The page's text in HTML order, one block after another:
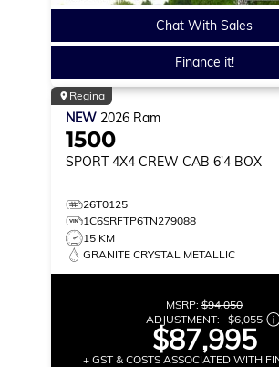
Chat With Sales
Finance it!
Regina
NEW 2026 Ram
1500
SPORT 4X4 CREW CAB 6'4 BOX
26T0125
1C6SRFTP6TN279088
15 KM
GRANITE CRYSTAL METALLIC
MSRP: $94,050
ADJUSTMENT: –$6,055
$87,995
+ GST & COSTS ASSOCIATED WITH